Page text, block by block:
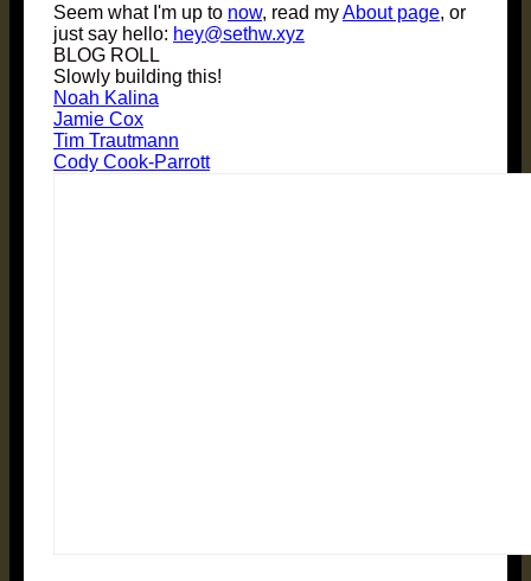
Seem what I'm up to now, read myAbout page, or
just say hello: hey@sethw.xyz
BLOG ROLL
Slowly building this!
Noah Kalina
Jamie Cox
Tim Trautmann
Cody Cook-Parrott